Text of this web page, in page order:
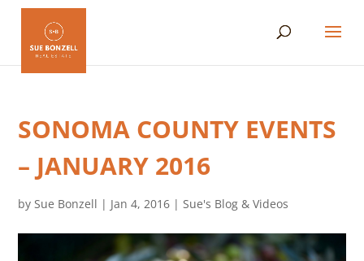
SONOMA COUNTY EVENTS
– JANUARY 2016
bySue Bonzell | Jan 4, 2016 |Sue's Blog & Videos